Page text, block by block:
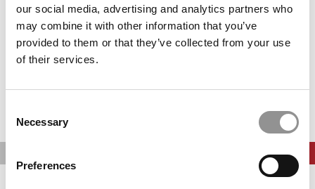
our social media, advertising and analytics partners who
may combine it with other information that you’ve
provided to them or that they’ve collected from your use
of their services.
Selection
Necessary
Preferences
CONTINUE READING